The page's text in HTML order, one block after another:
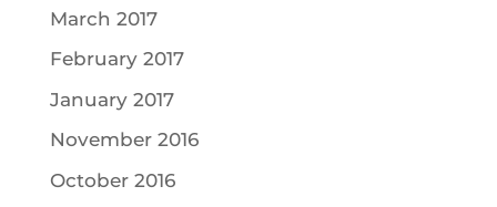
March 2017
February 2017
January 2017
November 2016
October 2016